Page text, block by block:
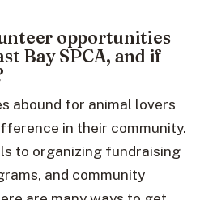
opportunities
Bay SPCA, and if
abound for animal lovers
in their community.
to organizing fundraising
and community